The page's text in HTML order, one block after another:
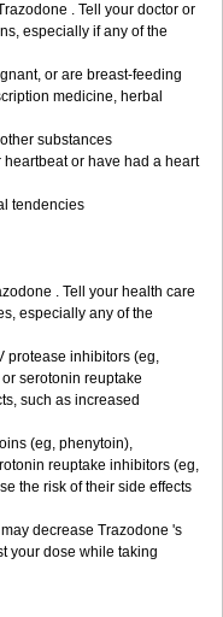
. Tell your doctor or
especially if any of the
or are breast-feeding
medicine, herbal
substances
or have had a heart
tendencies
. Tell your health care
especially any of the
protease inhibitors (eg,
serotonin reuptake
such as increased
(eg, phenytoin),
reuptake inhibitors (eg,
the risk of their side effects
decrease Trazodone 's
your dose while taking